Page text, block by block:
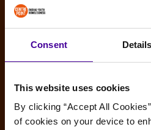
Consent Details
This website uses cookies
By clicking “Accept All
of cookies on your device to
Sleep Out guidance